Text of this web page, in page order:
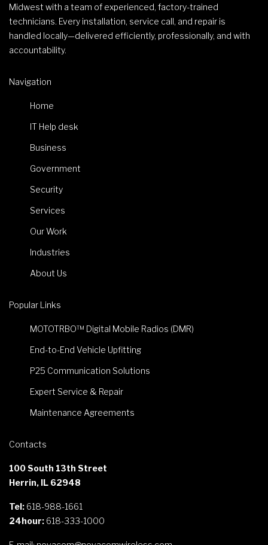
Midwest with a team of experienced, factory-trained
technicians. Every installation, service call, and repair is
handled locally—delivered efficiently, professionally, and with
accountability.
Navigation
Home
IT Help desk
Business
Government
Security
Services
Our Work
Industries
About Us
Popular Links
MOTOTRBO™ Digital Mobile Radios (DMR)
End-to-End Vehicle Upfitting
P25 Communication Solutions
Expert Service & Repair
Maintenance Agreements
Contacts
100 South 13th Street
Herrin, IL 62948
Tel: 618-988-1661
24hour: 618-333-1000